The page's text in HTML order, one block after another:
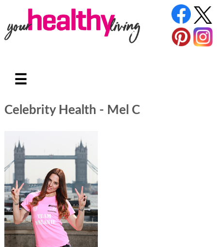
☰
Celebrity Health - Mel C